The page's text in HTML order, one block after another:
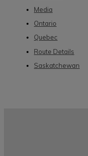
Media
Ontario
Quebec
Route Details
Saskatchewan